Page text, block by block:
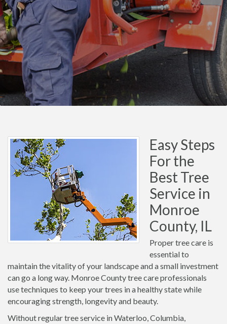
Easy Steps
For the
Best Tree
Service in
Monroe
County, IL
Proper tree care is
essential to
maintain the vitality of your landscape and a small investment
can go a long way. Monroe County tree care professionals
use techniques to keep your trees in a healthy state while
encouraging strength, longevity and beauty.
Without regular tree service in Waterloo, Columbia,